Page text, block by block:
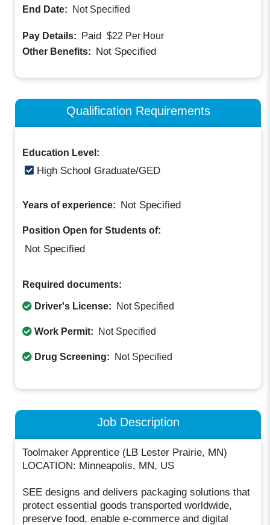
End Date:
Not Specified
Pay Details: Paid $22 Per Hour
Other Benefits: Not Specified
Qualification Requirements
Education Level:
High School Graduate/GED
Years of experience: Not Specified
Position Open for Students of:
Not Specified
Required documents:
Driver's License: Not Specified
Work Permit: Not Specified
Drug Screening: Not Specified
Job Description
Toolmaker Apprentice (LB Lester Prairie, MN)
LOCATION: Minneapolis, MN, US
SEE designs and delivers packaging solutions that
protect essential goods transported worldwide,
preserve food, enable e-commerce and digital